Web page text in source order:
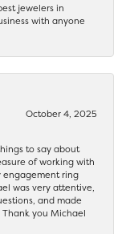
jewelers in
with anyone
October 4, 2025
to say about
of working with
ring
was very attentive,
and made
you Michael